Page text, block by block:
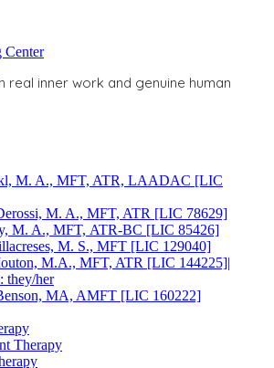
Center
real inner work and genuine human
M. A., MFT, ATR, LAADAC [LIC
M. A., MFT, ATR [LIC 78629]
M. A., MFT, ATR-BC [LIC 85426]
M. S., MFT [LIC 129040]
M.A., MFT, ATR [LIC 144225]|
they/her
MA, AMFT [LIC 160222]
Therapy